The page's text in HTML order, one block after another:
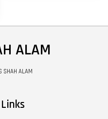
ALAM
ALAM